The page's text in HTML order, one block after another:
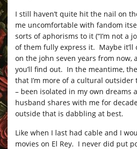
I still haven’t quite hit the nail on
me uncomfortable with fandom
sorts of aphorisms to it (“I’m not a
of them fully express it. Maybe it’ll
on the john seven years from now,
you’ll find out. In the meantime,
that I’m more of a cultural outsider
– been isolated in my own dreams
husband shares with me for
outside that is dabbling at best.
Like when I last had cable and I
movies on El Rey. I never did put